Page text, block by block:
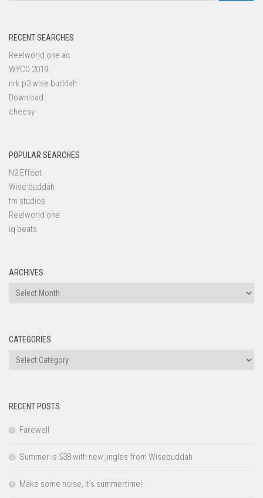
RECENT SEARCHES
Reelworld one ac
WYCD 2019
nrk p3 wise buddah
Download
cheesy
POPULAR SEARCHES
N2 Effect
Wise buddah
tm studios
Reelworld one
iq beats
ARCHIVES
Archives
CATEGORIES
Categories
RECENT POSTS
Farewell
Summer is 538 with new jingles from Wisebuddah
Make some noise, it’s summertime!